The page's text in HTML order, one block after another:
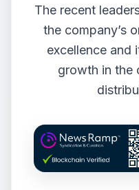
The recent
the company’s
excellence and
growth in the